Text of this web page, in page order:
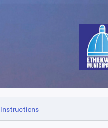
Instructions